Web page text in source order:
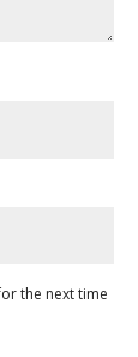
the next time